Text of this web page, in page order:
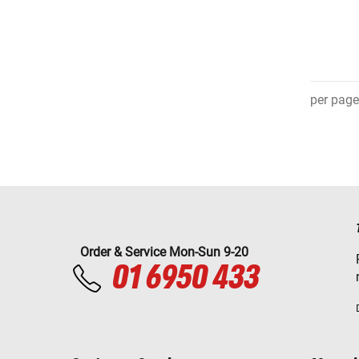
per page
Order & Service Mon-Sun 9-20
01 6950 433